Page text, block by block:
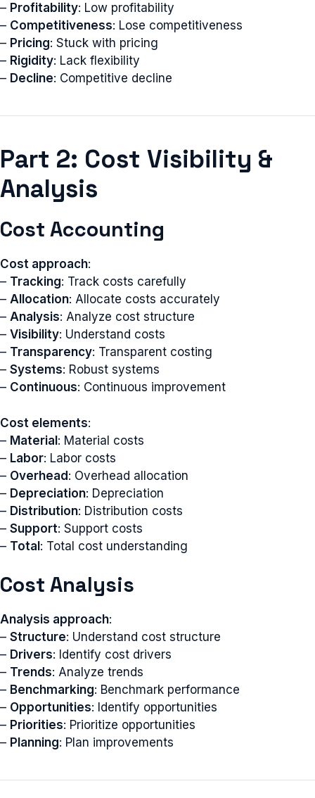
– Profitability: Low profitability
– Competitiveness: Lose competitiveness
– Pricing: Stuck with pricing
– Rigidity: Lack flexibility
– Decline: Competitive decline
Part 2: Cost Visibility &
Analysis
Cost Accounting
Cost approach:
– Tracking: Track costs carefully
– Allocation: Allocate costs accurately
– Analysis: Analyze cost structure
– Visibility: Understand costs
– Transparency: Transparent costing
– Systems: Robust systems
– Continuous: Continuous improvement
Cost elements:
– Material: Material costs
– Labor: Labor costs
– Overhead: Overhead allocation
– Depreciation: Depreciation
– Distribution: Distribution costs
– Support: Support costs
– Total: Total cost understanding
Cost Analysis
Analysis approach:
– Structure: Understand cost structure
– Drivers: Identify cost drivers
– Trends: Analyze trends
– Benchmarking: Benchmark performance
– Opportunities: Identify opportunities
– Priorities: Prioritize opportunities
– Planning: Plan improvements